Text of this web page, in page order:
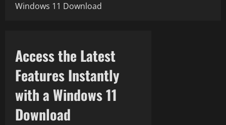
Windows 11 Download
Access the Latest
Features Instantly
with a Windows 11
Download